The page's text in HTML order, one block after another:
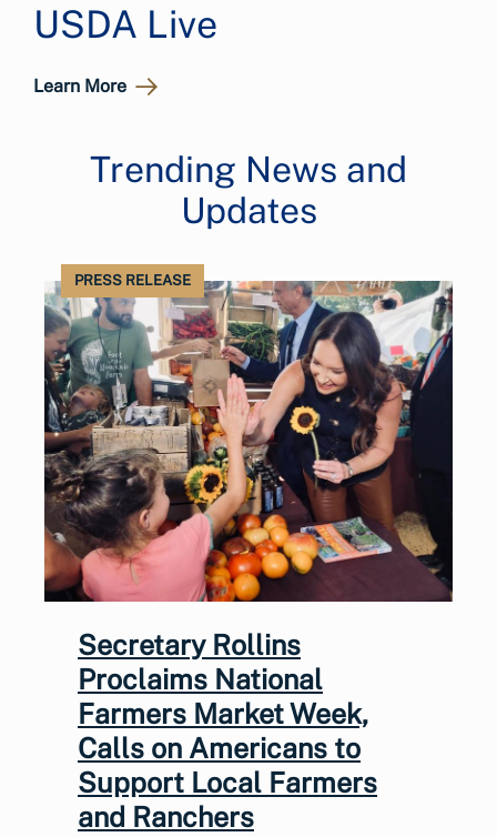
USDA Live
Learn More
Trending News and
Updates
PRESS RELEASE
Secretary Rollins
Proclaims National
Farmers Market Week,
Calls on Americans to
Support Local Farmers
and Ranchers